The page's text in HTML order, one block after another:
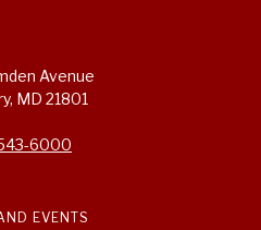
Avenue
MD 21801
6000
EVENTS